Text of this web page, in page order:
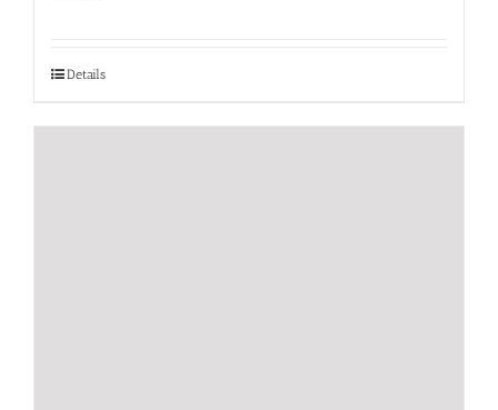
Details